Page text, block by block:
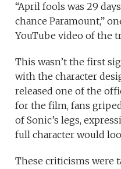
“April fools was 29
chance Paramount,”
YouTube video of the
This wasn’t the first
with the character
released one of the
for the film, fans
of Sonic’s legs,
full character would
These criticisms were